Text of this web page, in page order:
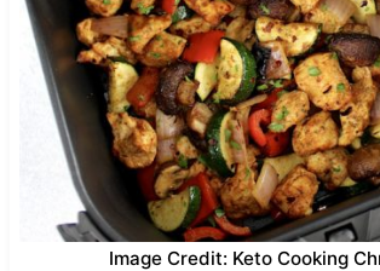
Image Credit: Keto Cooking